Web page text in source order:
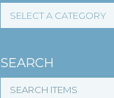
SEARCH